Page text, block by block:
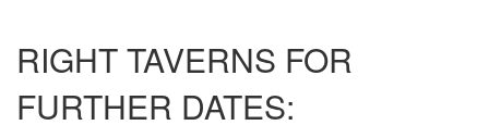
RIGHT TAVERNS FOR
FURTHER DATES: